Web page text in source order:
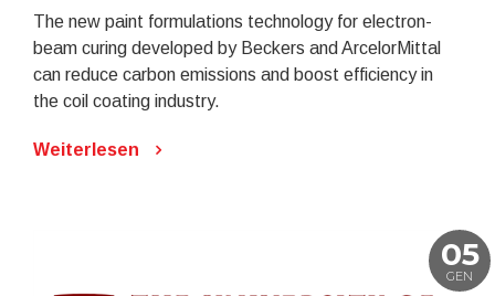
The new paint formulations technology for electron-
beam curing developed by Beckers and ArcelorMittal
can reduce carbon emissions and boost efficiency in
the coil coating industry.
Weiterlesen
05
GEN